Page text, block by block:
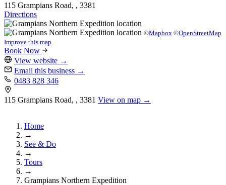
115 Grampians Road, , 3381
Directions
©Mapbox ©OpenStreetMap
Improve this map
Book Now
View website →
Email this business →
0483 828 346
115 Grampians Road, , 3381 View on map →
Home
→
See & Do
→
Tours
→
Grampians Northern Expedition